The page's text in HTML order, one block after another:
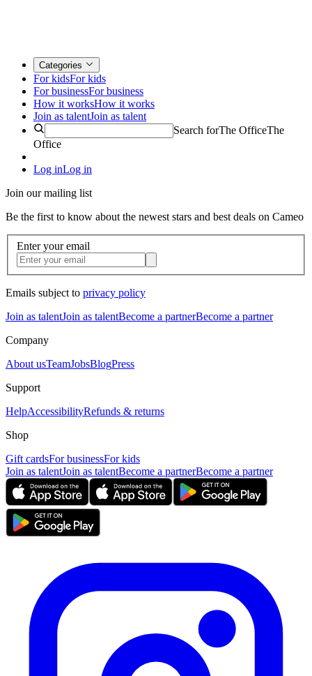
Categories
For kidsFor kids
For businessFor business
How it worksHow it works
Join as talentJoin as talent
Search forThe OfficeThe
Office
Log inLog in
Join our mailing list
Be the first to know about the newest stars and best deals on Cameo
Enter your email
Emails subject to privacy policy
Join as talentJoin as talentBecome a partnerBecome a partner
Company
About usTeamJobsBlogPress
Support
HelpAccessibilityRefunds & returns
Shop
Gift cardsFor businessFor kids
Join as talentJoin as talentBecome a partnerBecome a partner